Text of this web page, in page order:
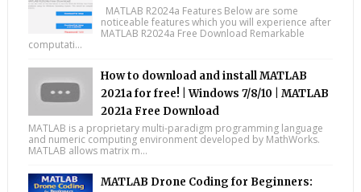
MATLAB R2024a Features Below are some
noticeable features which you will experience after
MATLAB R2024a Free Download Remarkable
computati...
How to download and install MATLAB
2021a for free! | Windows 7/8/10 | MATLAB
2021a Free Download
MATLAB is a proprietary multi-paradigm programming language
and numeric computing environment developed by MathWorks.
MATLAB allows matrix m...
MATLAB Drone Coding for Beginners: